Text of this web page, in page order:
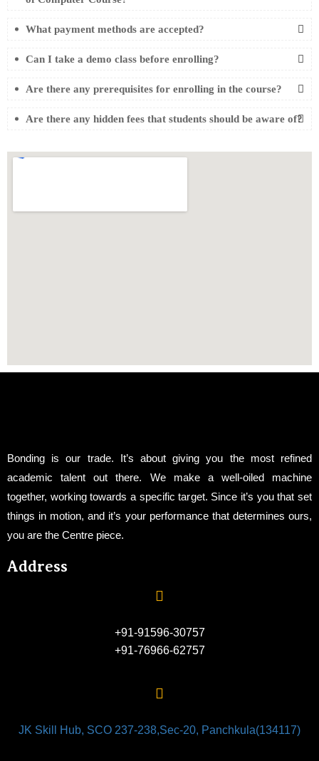
What payment methods are accepted?
Can I take a demo class before enrolling?
Are there any prerequisites for enrolling in the course?
Are there any hidden fees that students should be aware of?
Bonding is our trade. It’s about giving you the most refined
academic talent out there. We make a well-oiled machine
together, working towards a specific target. Since it’s you that set
things in motion, and it’s your performance that determines ours,
you are the Centre piece.
Address
+91-91596-30757
+91-76966-62757
JK Skill Hub, SCO 237-238,Sec-20, Panchkula(134117)